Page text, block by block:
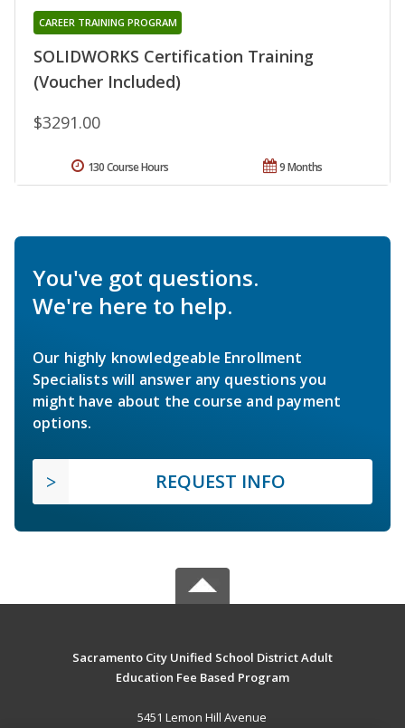
SOLIDWORKS Certification Training
(Voucher Included)
CAREER TRAINING PROGRAM
$3291.00
9 Months
130 Course Hours
You've got questions.
We're here to help.
Our highly knowledgeable Enrollment
Specialists will answer any questions you
might have about the course and payment
options.
REQUEST INFO
Sacramento City Unified School District Adult
Education Fee Based Program
5451 Lemon Hill Avenue